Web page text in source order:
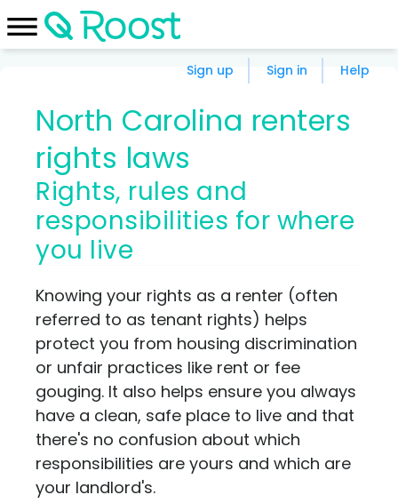
Sign up Sign in Help
North Carolina renters
rights laws
Rights, rules and
responsibilities for where
you live
Knowing your rights as a renter (often
referred to as tenant rights) helps
protect you from housing discrimination
or unfair practices like rent or fee
gouging. It also helps ensure you always
have a clean, safe place to live and that
there's no confusion about which
responsibilities are yours and which are
your landlord's.